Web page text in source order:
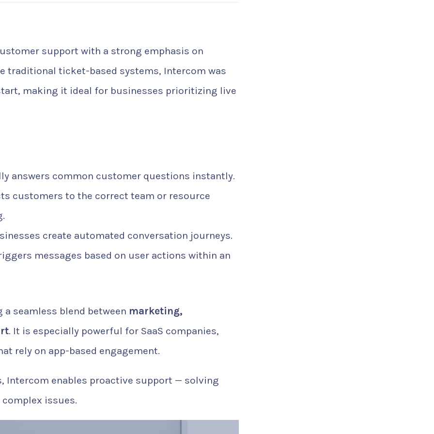
support with a strong emphasis on
traditional ticket-based systems, Intercom was
making it ideal for businesses prioritizing live
answers common customer questions instantly.
customers to the correct team or resource
create automated conversation journeys.
messages based on user actions within an
seamless blend between marketing,
. It is especially powerful for SaaS companies,
rely on app-based engagement.
Intercom enables proactive support — solving
issues.